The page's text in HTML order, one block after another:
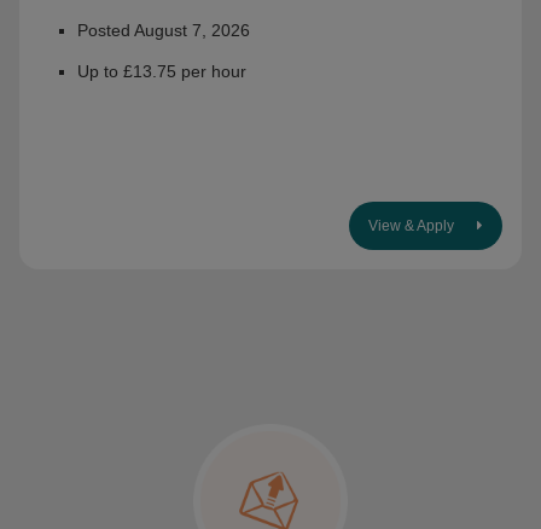
Posted August 7, 2026
Up to £13.75 per hour
View & Apply